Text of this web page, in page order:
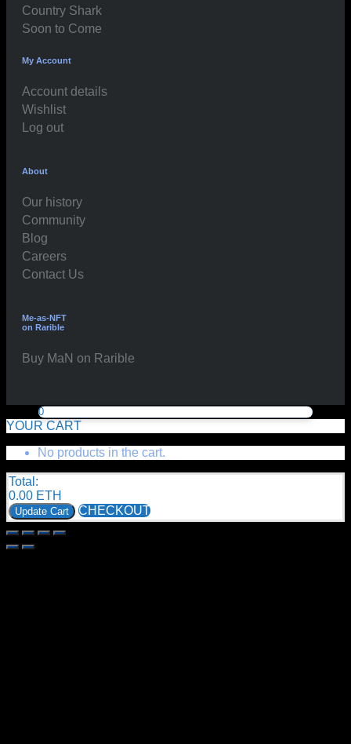
Country Shark
Soon to Come
My Account
Account details
Wishlist
Log out
About
Our history
Community
Blog
Careers
Contact Us
Me-as-NFT
on Rarible
Buy MaN on Rarible
0
YOUR CART
No products in the cart.
Total:
0.00 ETH
Update Cart CHECKOUT